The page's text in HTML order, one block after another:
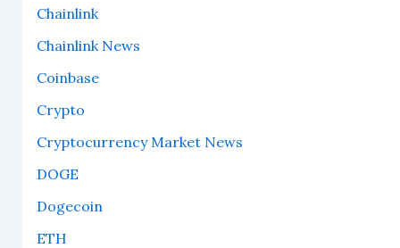
Chainlink
Chainlink News
Coinbase
Crypto
Cryptocurrency Market News
DOGE
Dogecoin
ETH